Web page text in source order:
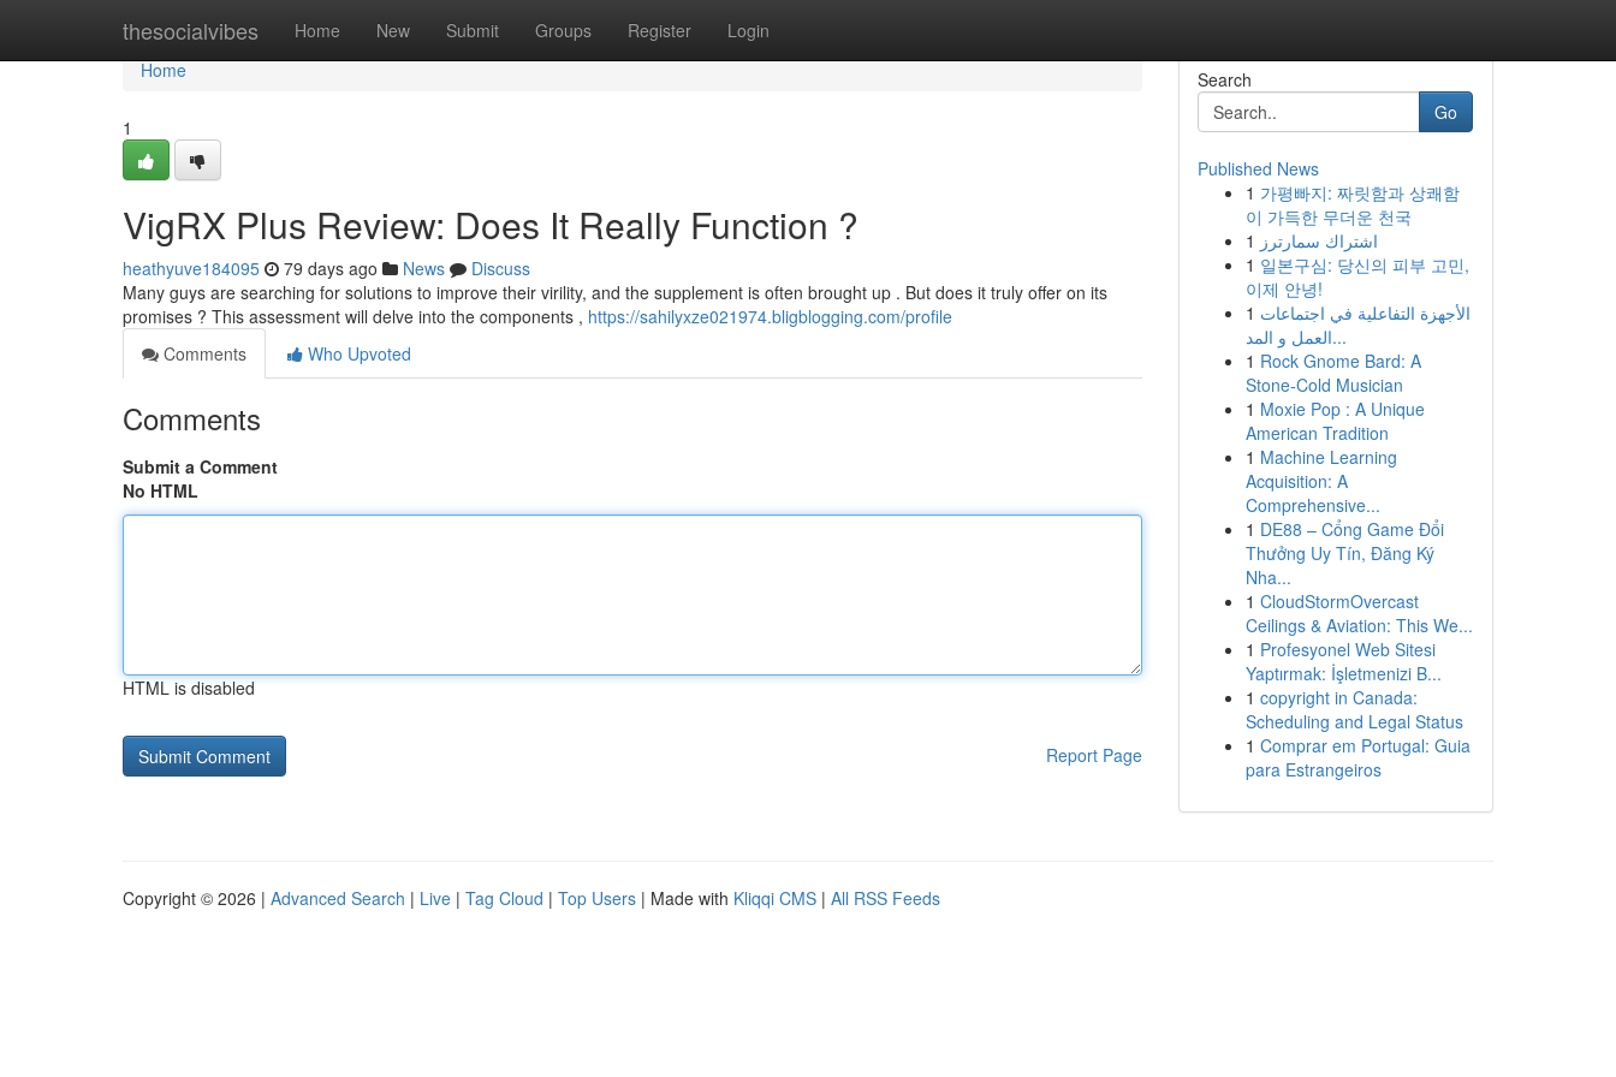
thesocialvibes Home New Submit Groups Register Login
Home
Home
1
VigRX Plus Review: Does It Really Function ?
heathyuve184095 79 days ago News
Discuss
Many guys are searching for solutions to improve their virility, and the supplement is often brought up . But does it truly offer on its
promises ? This assessment will delve into the components , https://sahilyxze021974.bligblogging.com/profile
Comments
Who Upvoted
Comments
Submit a Comment
No HTML
HTML is disabled
Report Page
Search
Go
Published News
1 가평빠지: 짜릿함과 상쾌함
이 가득한 무더운 천국
1 اشتراك سمارترز
1 일본구심: 당신의 피부 고민,
이제 안녕!
1 الأجهزة التفاعلية في اجتماعات
العمل و المد...
1 Rock Gnome Bard: A
Stone-Cold Musician
1 Moxie Pop : A Unique
American Tradition
1 Machine Learning
Acquisition: A
Comprehensive...
1 DE88 – Cổng Game Đổi
Thưởng Uy Tín, Đăng Ký
Nha...
1 CloudStormOvercast
Ceilings & Aviation: This We...
1 Profesyonel Web Sitesi
Yaptırmak: İşletmenizi B...
1 copyright in Canada:
Scheduling and Legal Status
1 Comprar em Portugal: Guia
para Estrangeiros
Copyright © 2026 | Advanced Search | Live | Tag Cloud | Top Users | Made with Kliqqi CMS | All RSS Feeds